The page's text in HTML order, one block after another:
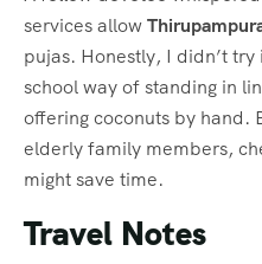
services allow
pujas. Honestly, I didn’t
school way of standing in
offering coconuts by hand.
elderly family members,
might save time.
Travel Notes